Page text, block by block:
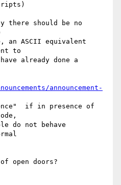
there should be no
an ASCII equivalent
to
have already done a
announcement-
if in presence of
do not behave
open doors?